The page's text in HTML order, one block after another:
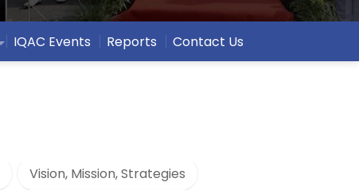
IQAC Events Reports Contact Us
Vision, Mission, Strategies